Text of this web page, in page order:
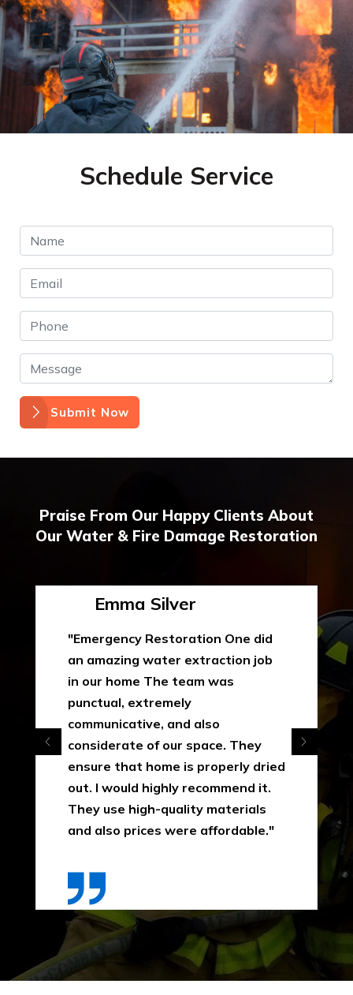
Schedule Service
Submit Now
Praise From Our Happy Clients About
Our Water & Fire Damage Restoration
Emma Silver
"Emergency Restoration One did
an amazing water extraction job
in our home The team was
punctual, extremely
communicative, and also
considerate of our space. They
ensure that home is properly dried
out. I would highly recommend it.
They use high-quality materials
and also prices were affordable."